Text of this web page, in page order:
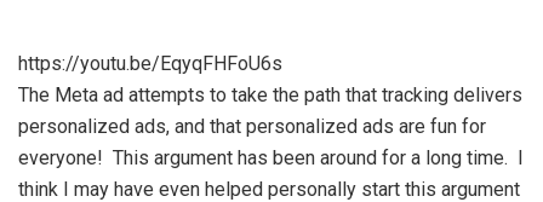
https://youtu.be/EqyqFHFoU6s
The Meta ad attempts to take the path that tracking delivers
personalized ads, and that personalized ads are fun for
everyone! This argument has been around for a long time. I
think I may have even helped personally start this argument